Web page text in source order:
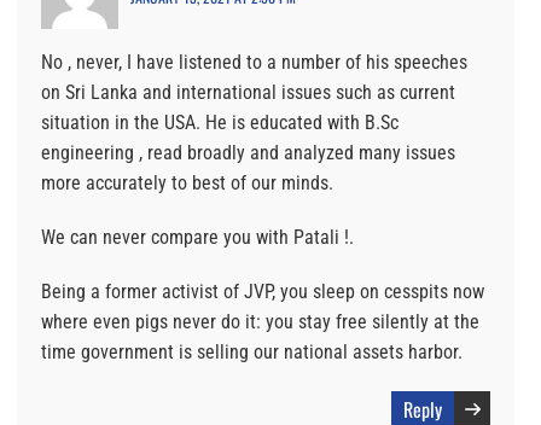
No , never, I have listened to a number of his speeches
on Sri Lanka and international issues such as current
situation in the USA. He is educated with B.Sc
engineering , read broadly and analyzed many issues
more accurately to best of our minds.
We can never compare you with Patali !.
Being a former activist of JVP, you sleep on cesspits now
where even pigs never do it: you stay free silently at the
time government is selling our national assets harbor.
Reply